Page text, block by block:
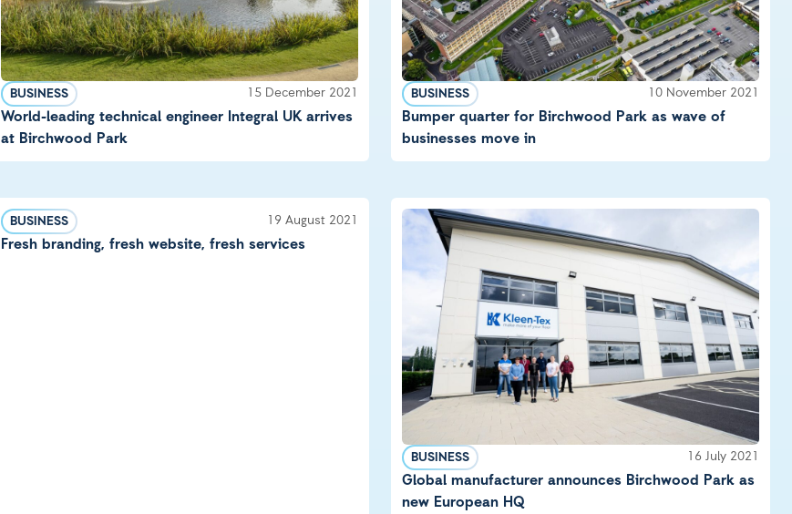
BUSINESS 15 December 2021
World-leading technical engineer Integral UK arrives
at Birchwood Park
BUSINESS 10 November 2021
Bumper quarter for Birchwood Park as wave of
businesses move in
BUSINESS 19 August 2021
Fresh branding, fresh website, fresh services
BUSINESS 16 July 2021
Global manufacturer announces Birchwood Park as
new European HQ